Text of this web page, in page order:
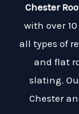
Chester
with over
all types of
and flat
slating.
Chester